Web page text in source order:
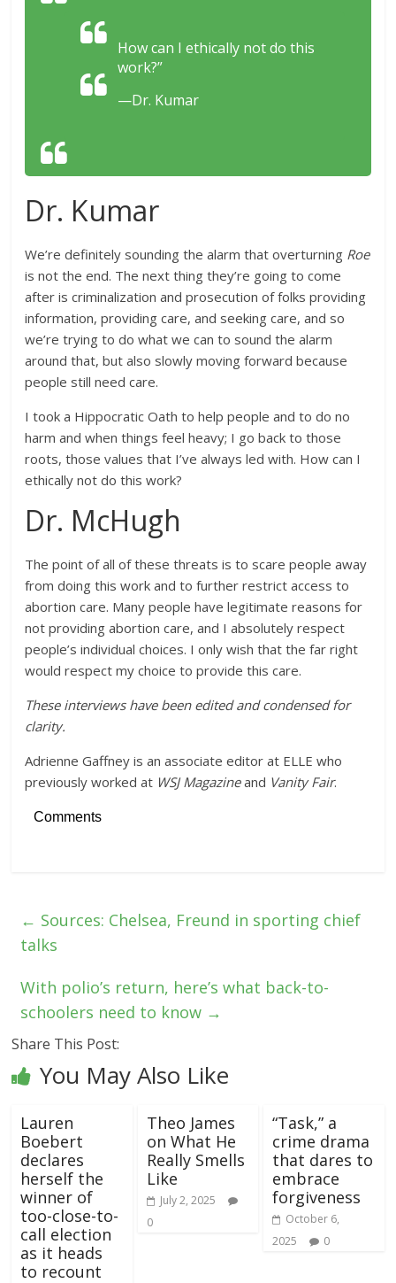
How can I ethically not do this
work?”
—Dr. Kumar
Dr. Kumar
We’re definitely sounding the alarm that overturning Roe
is not the end. The next thing they’re going to come
after is criminalization and prosecution of folks providing
information, providing care, and seeking care, and so
we’re trying to do what we can to sound the alarm
around that, but also slowly moving forward because
people still need care.
I took a Hippocratic Oath to help people and to do no
harm and when things feel heavy; I go back to those
roots, those values that I’ve always led with. How can I
ethically not do this work?
Dr. McHugh
The point of all of these threats is to scare people away
from doing this work and to further restrict access to
abortion care. Many people have legitimate reasons for
not providing abortion care, and I absolutely respect
people’s individual choices. I only wish that the far right
would respect my choice to provide this care.
These interviews have been edited and condensed for
clarity.
Adrienne Gaffney is an associate editor at ELLE who
previously worked at WSJ Magazineand Vanity Fair.
Comments
← Sources: Chelsea, Freund in sporting chief
talks
With polio’s return, here’s what back-to-
schoolers need to know →
Share This Post:
You May Also Like
Lauren
Boebert
declares
herself the
winner of
too-close-to-
call election
as it heads
to recount
Theo James
on What He
Really Smells
Like
July 2, 2025
0
“Task,” a
crime drama
that dares to
embrace
forgiveness
October 6,
2025
0